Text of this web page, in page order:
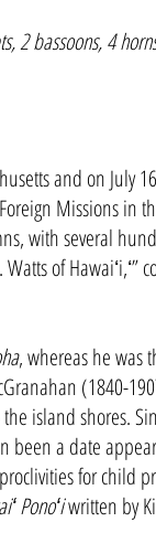
2 bassoons, 4
and on July
Missions in
with several
of
, whereas he was
(1840-
island shores.
a date
for child
Ponoʻiwritten by